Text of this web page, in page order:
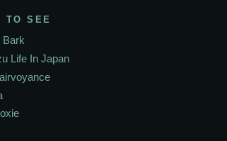
TO SEE
Bark
Life In Japan